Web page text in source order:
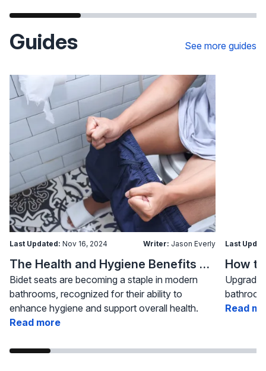
Guides See more guides
Last Updated: Nov 16, 2024 Writer: Jason Everly
The Health and Hygiene Benefits of Bidet Seats
Bidet seats are becoming a staple in modern
bathrooms, recognized for their ability to
enhance hygiene and support overall health.
Read more
Last
Read